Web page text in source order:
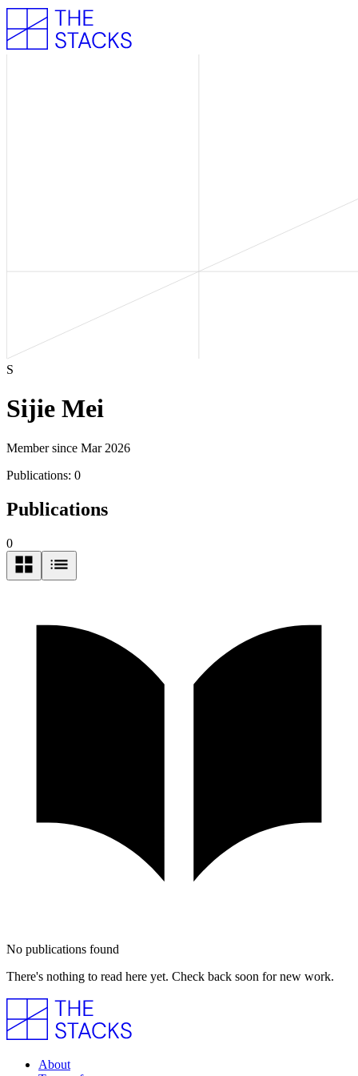
S
Sijie Mei
Member since Mar 2026
Publications: 0
Publications
0
No publications found
There's nothing to read here yet. Check back soon for new work.
About